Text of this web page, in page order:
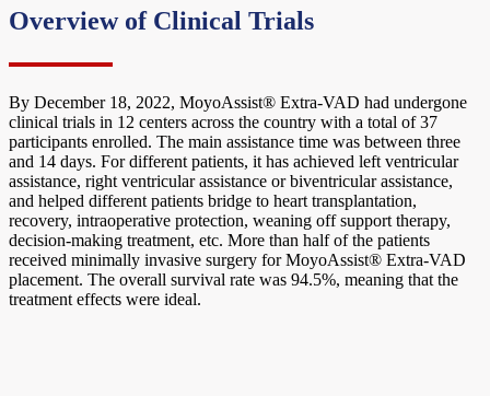
Overview of Clinical Trials
By December 18, 2022, MoyoAssist® Extra-VAD had undergone
clinical trials in 12 centers across the country with a total of 37
participants enrolled. The main assistance time was between three
and 14 days. For different patients, it has achieved left ventricular
assistance, right ventricular assistance or biventricular assistance,
and helped different patients bridge to heart transplantation,
recovery, intraoperative protection, weaning off support therapy,
decision-making treatment, etc. More than half of the patients
received minimally invasive surgery for MoyoAssist® Extra-VAD
placement. The overall survival rate was 94.5%, meaning that the
treatment effects were ideal.